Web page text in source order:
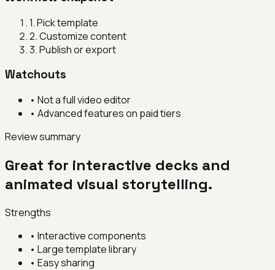
1.Pick template
2.Customize content
3.Publish or export
Watchouts
• Not a full video editor
• Advanced features on paid tiers
Review summary
Great for interactive decks and
animated visual storytelling.
Strengths
• Interactive components
• Large template library
• Easy sharing